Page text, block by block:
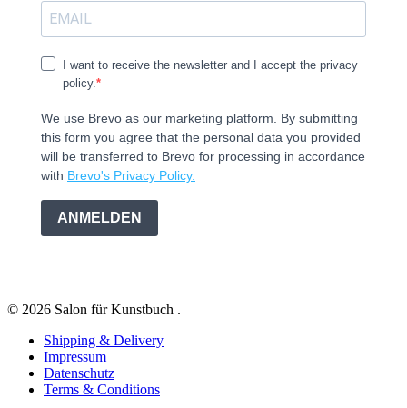
I want to receive the newsletter and I accept the privacy
policy.
We use Brevo as our marketing platform. By submitting
this form you agree that the personal data you provided
will be transferred to Brevo for processing in accordance
with Brevo's Privacy Policy.
ANMELDEN
© 2026 Salon für Kunstbuch .
Shipping & Delivery
Impressum
Datenschutz
Terms & Conditions